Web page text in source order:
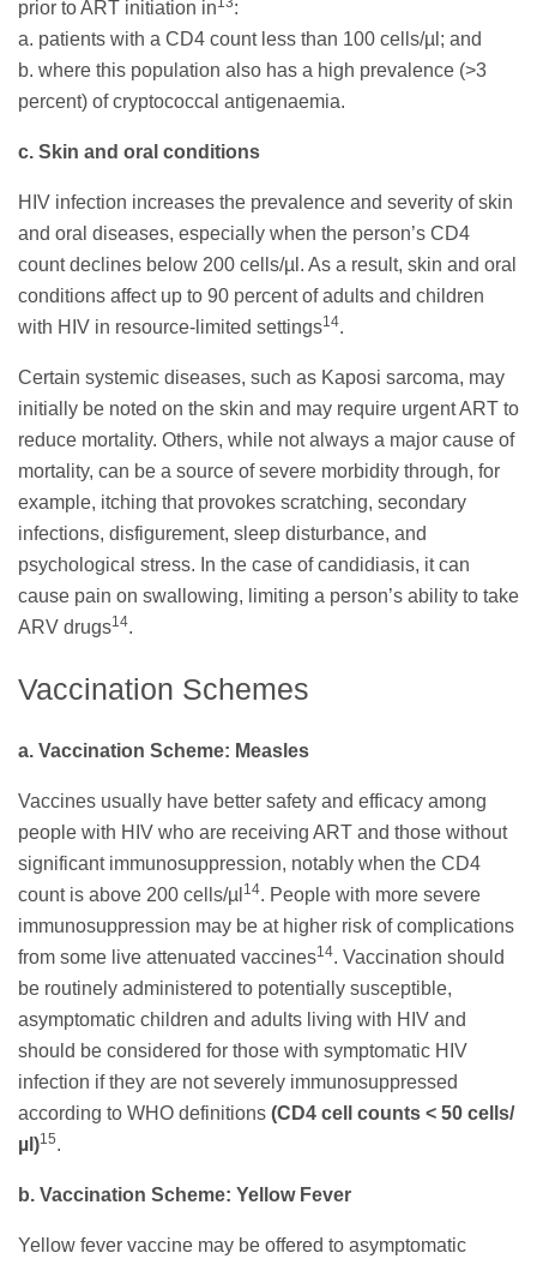
prior to ART initiation in
:
a. patients with a CD4 count less than 100 cells/µl; and
b. where this population also has a high prevalence (>3
percent) of cryptococcal antigenaemia.
c. Skin and oral conditions
HIV infection increases the prevalence and severity of skin
and oral diseases, especially when the person’s CD4
count declines below 200 cells/µl. As a result, skin and oral
conditions affect up to 90 percent of adults and children
with HIV in resource-limited settings14.
Certain systemic diseases, such as Kaposi sarcoma, may
initially be noted on the skin and may require urgent ART to
reduce mortality. Others, while not always a major cause of
mortality, can be a source of severe morbidity through, for
example, itching that provokes scratching, secondary
infections, disfigurement, sleep disturbance, and
psychological stress. In the case of candidiasis, it can
cause pain on swallowing, limiting a person’s ability to take
ARV drugs14.
Vaccination Schemes
a. Vaccination Scheme: Measles
Vaccines usually have better safety and efficacy among
people with HIV who are receiving ART and those without
significant immunosuppression, notably when the CD4
count is above 200 cells/µl 14. People with more severe
immunosuppression may be at higher risk of complications
from some live attenuated vaccines14. Vaccination should
be routinely administered to potentially susceptible,
asymptomatic children and adults living with HIV and
should be considered for those with symptomatic HIV
infection if they are not severely immunosuppressed
according to WHO definitions (CD4 cell counts < 50 cells/
µl)15.
b. Vaccination Scheme: Yellow Fever
Yellow fever vaccine may be offered to asymptomatic